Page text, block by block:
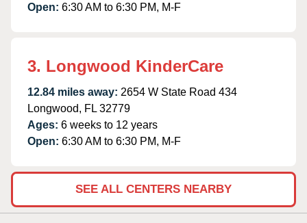
Open: 6:30 AM to 6:30 PM, M-F
3. Longwood KinderCare
12.84 miles away: 2654 W State Road 434
Longwood, FL 32779
Ages: 6 weeks to 12 years
Open: 6:30 AM to 6:30 PM, M-F
SEE ALL CENTERS NEARBY